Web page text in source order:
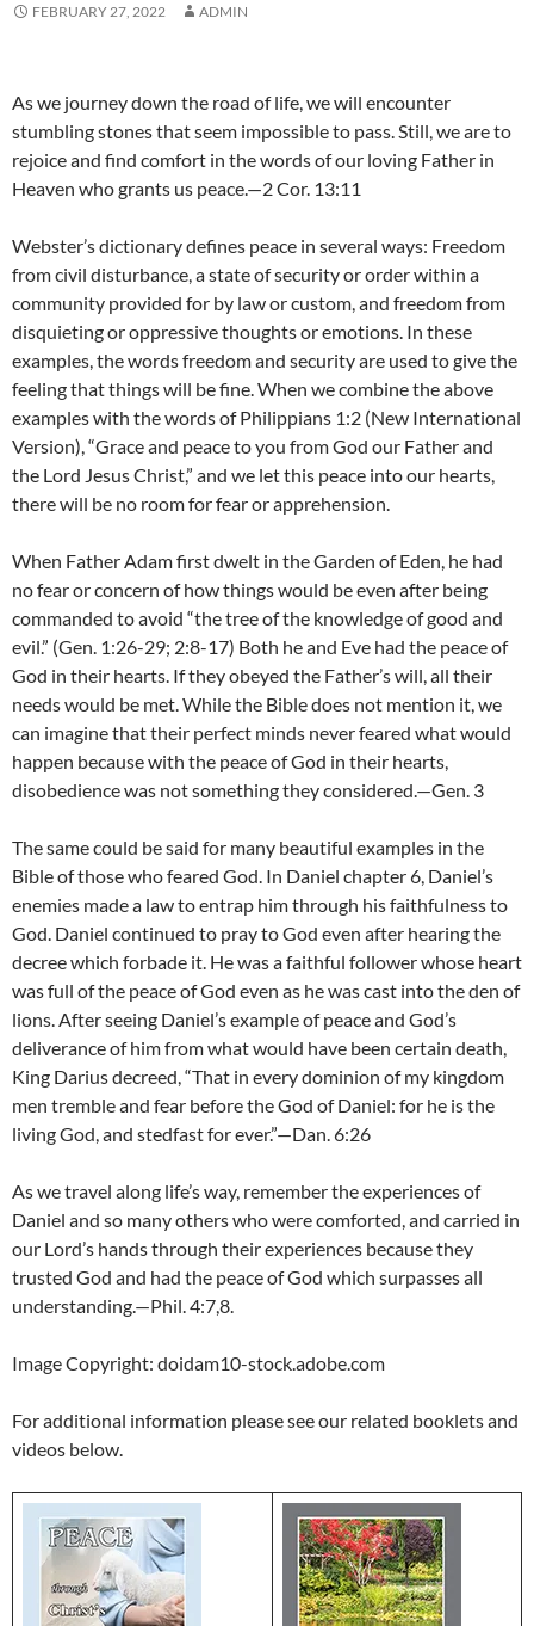
FEBRUARY 27, 2022 ADMIN
As we journey down the road of life, we will encounter
stumbling stones that seem impossible to pass. Still, we are to
rejoice and find comfort in the words of our loving Father in
Heaven who grants us peace.—2 Cor. 13:11
Webster’s dictionary defines peace in several ways: Freedom
from civil disturbance, a state of security or order within a
community provided for by law or custom, and freedom from
disquieting or oppressive thoughts or emotions. In these
examples, the words freedom and security are used to give the
feeling that things will be fine. When we combine the above
examples with the words of Philippians 1:2 (New International
Version), “Grace and peace to you from God our Father and
the Lord Jesus Christ,” and we let this peace into our hearts,
there will be no room for fear or apprehension.
When Father Adam first dwelt in the Garden of Eden, he had
no fear or concern of how things would be even after being
commanded to avoid “the tree of the knowledge of good and
evil.” (Gen. 1:26-29; 2:8-17) Both he and Eve had the peace of
God in their hearts. If they obeyed the Father’s will, all their
needs would be met. While the Bible does not mention it, we
can imagine that their perfect minds never feared what would
happen because with the peace of God in their hearts,
disobedience was not something they considered.—Gen. 3
The same could be said for many beautiful examples in the
Bible of those who feared God. In Daniel chapter 6, Daniel’s
enemies made a law to entrap him through his faithfulness to
God. Daniel continued to pray to God even after hearing the
decree which forbade it. He was a faithful follower whose heart
was full of the peace of God even as he was cast into the den of
lions. After seeing Daniel’s example of peace and God’s
deliverance of him from what would have been certain death,
King Darius decreed, “That in every dominion of my kingdom
men tremble and fear before the God of Daniel: for he is the
living God, and stedfast for ever.”—Dan. 6:26
As we travel along life’s way, remember the experiences of
Daniel and so many others who were comforted, and carried in
our Lord’s hands through their experiences because they
trusted God and had the peace of God which surpasses all
understanding.—Phil. 4:7,8.
Image Copyright: doidam10-stock.adobe.com
For additional information please see our related booklets and
videos below.